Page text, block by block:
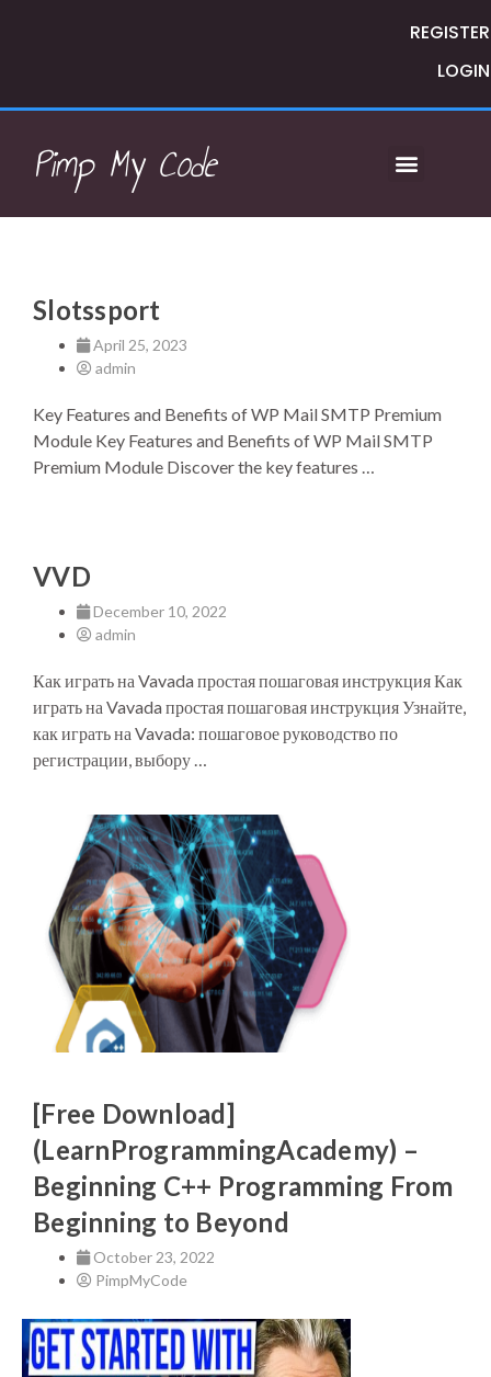
REGISTER
LOGIN
Pimp My Code
Slotssport
April 25, 2023
admin
Key Features and Benefits of WP Mail SMTP Premium
Module Key Features and Benefits of WP Mail SMTP
Premium Module Discover the key features …
VVD
December 10, 2022
admin
Как играть на Vavada простая пошаговая инструкция Как
играть на Vavada простая пошаговая инструкция Узнайте,
как играть на Vavada: пошаговое руководство по
регистрации, выбору …
[Free Download]
(LearnProgrammingAcademy) –
Beginning C++ Programming From
Beginning to Beyond
October 23, 2022
PimpMyCode